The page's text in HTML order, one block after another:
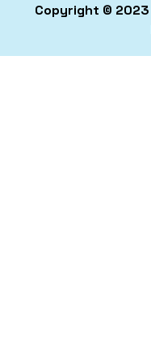
Copyright © 2023